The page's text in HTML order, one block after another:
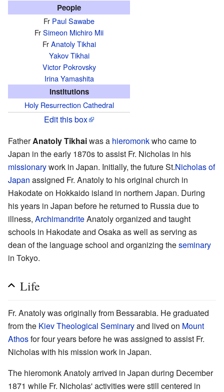
People
Fr Paul Sawabe
FrSimeon Michiro Mii
FrAnatoly Tikhai
Yakov Tikhai
Victor Pokrovsky
Irina Yamashita
Institutions
Holy Resurrection Cathedral
Edit this box
FatherAnatoly Tikhaiwas a hieromonkwho came to
Japan in the early 1870s to assist Fr. Nicholas in his
missionarywork in Japan. Initially, the future St.Nicholas of
Japan assigned Fr. Anatoly to his original church in
Hakodate on Hokkaido island in northern Japan. During
his years in Japan before he returned to Russia due to
illness, ArchimandriteAnatoly organized and taught
schools in Hakodate and Osaka as well as serving as
dean of the language school and organizing theseminary
in Tokyo.
Life
Fr. Anatoly was originally from Bessarabia. He graduated
from the Kiev Theological Seminaryand lived on Mount
Athosfor four years before he was assigned to assist Fr.
Nicholas with his mission work in Japan.
The hieromonk Anatoly arrived in Japan during December
1871 while Fr. Nicholas' activities were still centered in